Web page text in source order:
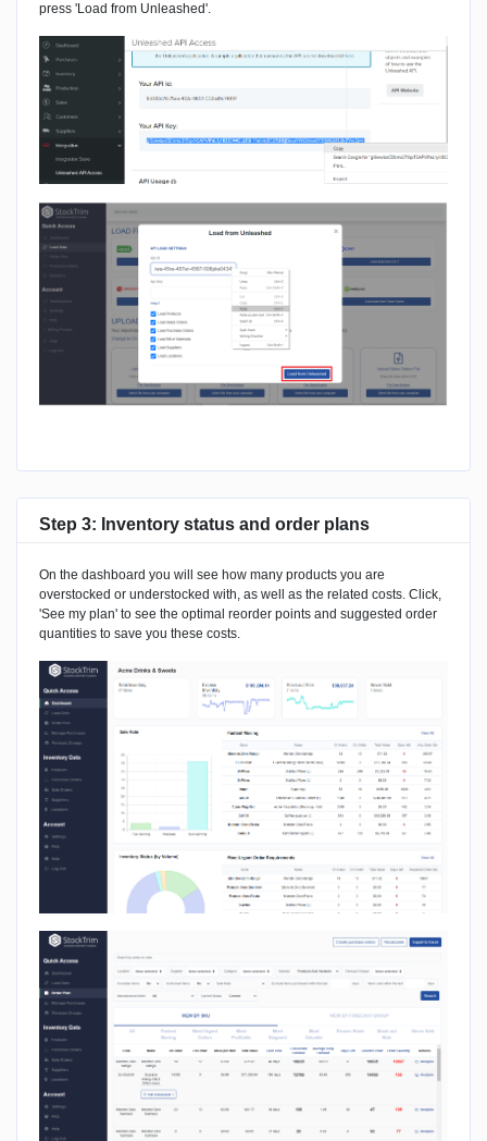
press 'Load from Unleashed'.
Step 3: Inventory status and order plans
On the dashboard you will see how many products you are
overstocked or understocked with, as well as the related costs. Click,
'See my plan' to see the optimal reorder points and suggested order
quantities to save you these costs.